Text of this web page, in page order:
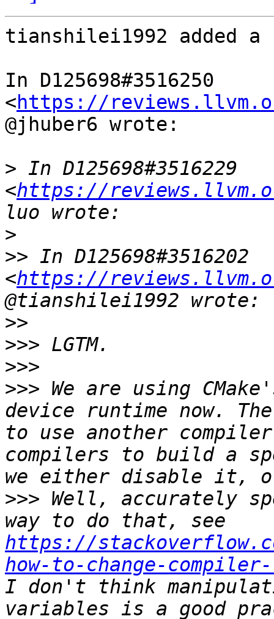
tianshilei1992 added a
In D125698#3516250
<https://
@jhuber6 wrote:
> In D125698#3516229
<https://
>
>> In D125698#3516202
<https://
>>
>>>
>>>
>>> We are using
device runtime now.
to use another
compilers to build a
>>> Well, accurately
https://
how-to-change-
I don't think